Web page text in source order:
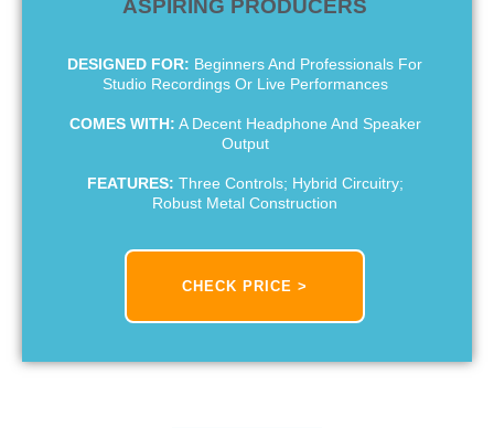
ASPIRING PRODUCERS
DESIGNED FOR: Beginners And Professionals For
Studio Recordings Or Live Performances
COMES WITH: A Decent Headphone And Speaker
Output
FEATURES: Three Controls; Hybrid Circuitry;
Robust Metal Construction
CHECK PRICE >